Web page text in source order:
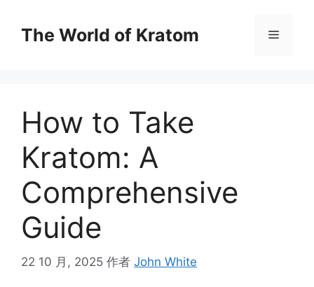
The World of Kratom
How to Take
Kratom: A
Comprehensive
Guide
22 10 月, 2025 作者 John White